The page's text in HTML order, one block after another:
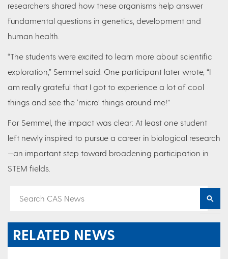
researchers shared how these organisms help answer
fundamental questions in genetics, development and
human health.
“The students were excited to learn more about scientific
exploration,” Semmel said. One participant later wrote, “I
am really grateful that I got to experience a lot of cool
things and see the ‘micro’ things around me!”
For Semmel, the impact was clear: At least one student
left newly inspired to pursue a career in biological research
—an important step toward broadening participation in
STEM fields.
RELATED NEWS